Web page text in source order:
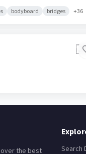
bodyboard bridges +36
the best Search